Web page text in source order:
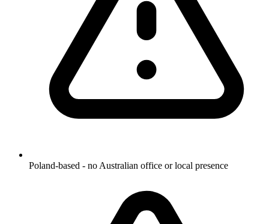
Poland-based - no Australian office or local presence